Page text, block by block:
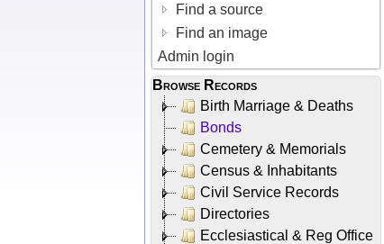
Find a source
Find an image
Admin login
Browse Records
Birth Marriage & Deaths
Bonds
Cemetery & Memorials
Census & Inhabitants
Civil Service Records
Directories
Ecclesiastical & Reg Office